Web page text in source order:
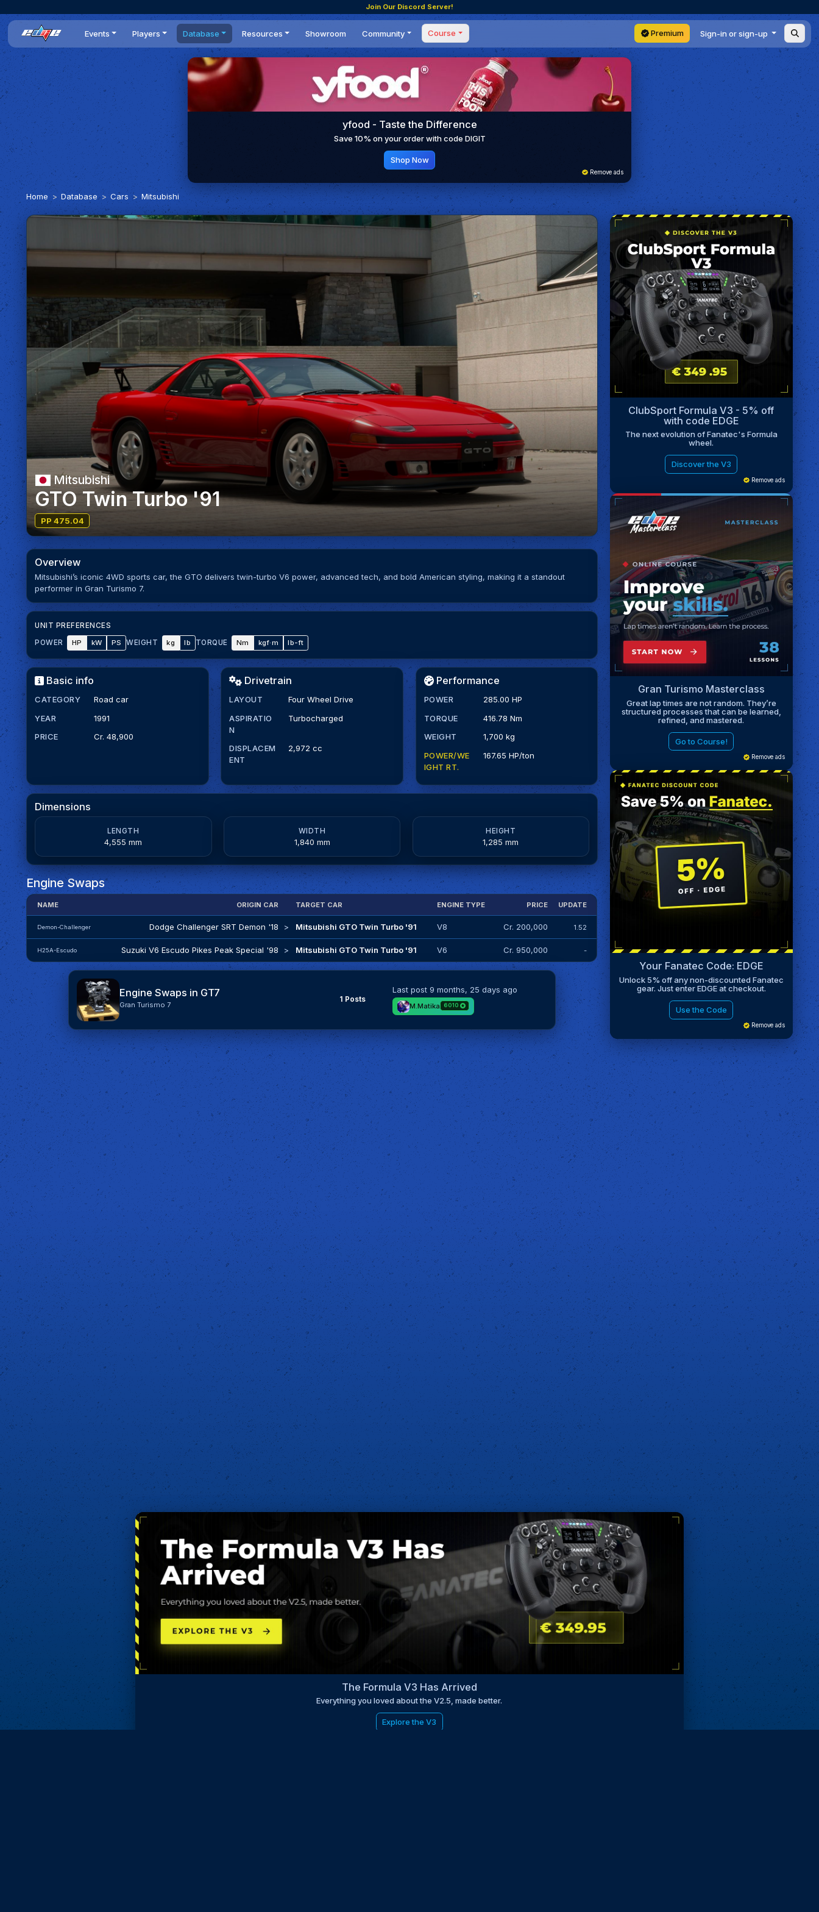
Join Our Discord Server!
Events
All events
Dailies
Time Trials
World Series
Statistics
Players
Players list
DR Leaderboard
Teams
Database
Cars
Tracks
BOP
Resources
News
Reviews
Guides
Optimal Shifting Point
Showroom
Community
Forum
Tournaments
Competitions
Setups
Course
Masterclass
Coaching
Premium Sign-in or sign-up
yfood - Taste the Difference
Save 10% on your order with code DIGIT
Shop Now
Remove ads
Home Database Cars Mitsubishi
Mitsubishi
GTO Twin Turbo '91
PP 475.04
Overview
Mitsubishi’s iconic 4WD sports car, the GTO delivers twin-turbo V6 power, advanced tech, and bold American styling, making it a standout
performer in Gran Turismo 7.
UNIT PREFERENCES
POWER
HP kW PS WEIGHT kg lb TORQUE Nm kgf·m lb-ft
Basic info
CATEGORY
Road car
YEAR
1991
PRICE
Cr. 48,900
Drivetrain
LAYOUT
Four Wheel Drive
ASPIRATIO
N
Turbocharged
DISPLACEM
ENT
2,972 cc
Performance
POWER
285.00 HP
TORQUE
416.78 Nm
WEIGHT
1,700 kg
POWER/WE
IGHT RT.
167.65 HP/ton
Dimensions
LENGTH
4,555 mm
WIDTH
1,840 mm
HEIGHT
1,285 mm
Engine Swaps
NAME ORIGIN CAR TARGET CAR ENGINE TYPE PRICE UPDATE
Demon-Challenger Dodge Challenger SRT Demon '18 > Mitsubishi GTO Twin Turbo '91 V8 Cr. 200,000 1.52
H25A-Escudo Suzuki V6 Escudo Pikes Peak Special '98 > Mitsubishi GTO Twin Turbo '91 V6 Cr. 950,000 -
Engine Swaps in GT7
Gran Turismo 7
1 Posts
Last post 9 months, 25 days ago
M.Matika 6010
ClubSport Formula V3 - 5% off
with code EDGE
The next evolution of Fanatec's Formula
wheel.
Discover the V3
Remove ads
Gran Turismo Masterclass
Great lap times are not random. They’re
structured processes that can be learned,
refined, and mastered.
Go to Course!
Remove ads
Your Fanatec Code: EDGE
Unlock 5% off any non-discounted Fanatec
gear. Just enter EDGE at checkout.
Use the Code
Remove ads
The Formula V3 Has Arrived
Everything you loved about the V2.5, made better.
Explore the V3